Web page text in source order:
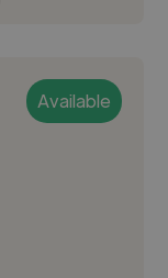
Available